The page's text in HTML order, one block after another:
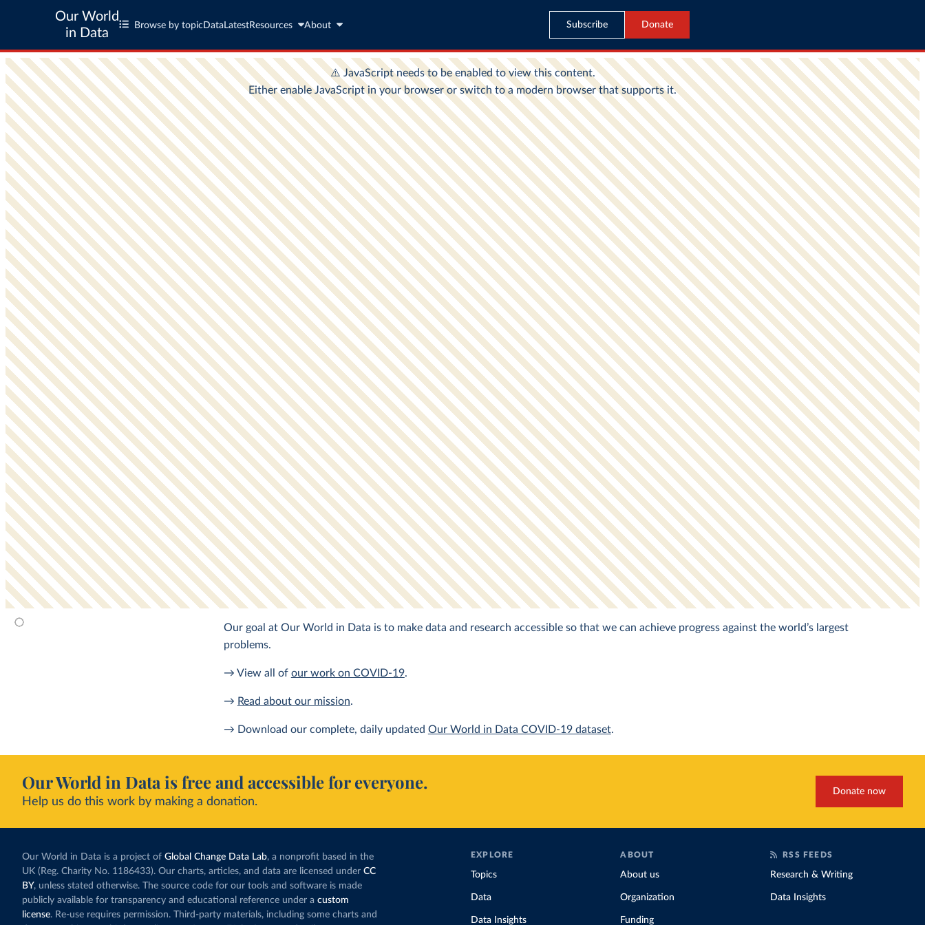
Our World
in Data
Browse by topic Data LatestResources About Subscribe Donate
Our goal at Our World in Data is to make data and research accessible so that we can achieve progress against the world’s largest
problems.
→ View all of our work on COVID-19.
→ Read about our mission.
→ Download our complete, daily updated Our World in Data COVID-19 dataset.
Our World in Data is free and accessible for everyone.
Help us do this work by making a donation.
Donate now
Our World in Data is a project of Global Change Data Lab, a nonprofit based in the
UK (Reg. Charity No. 1186433). Our charts, articles, and data are licensed under CC
BY, unless stated otherwise. The source code for our tools and software is made
publicly available for transparency and educational reference under a custom
license. Re-use requires permission. Third-party materials, including some charts and
EXPLORE
Topics
Data
Data Insights
ABOUT
About us
Organization
Funding
RSS FEEDS
Research & Writing
Data Insights